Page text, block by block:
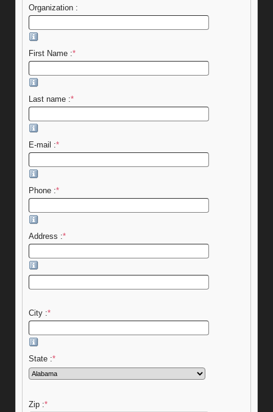
Organization :
First Name :*
Last name :*
E-mail :*
Phone :*
Address :*
City :*
State :*
Zip :*